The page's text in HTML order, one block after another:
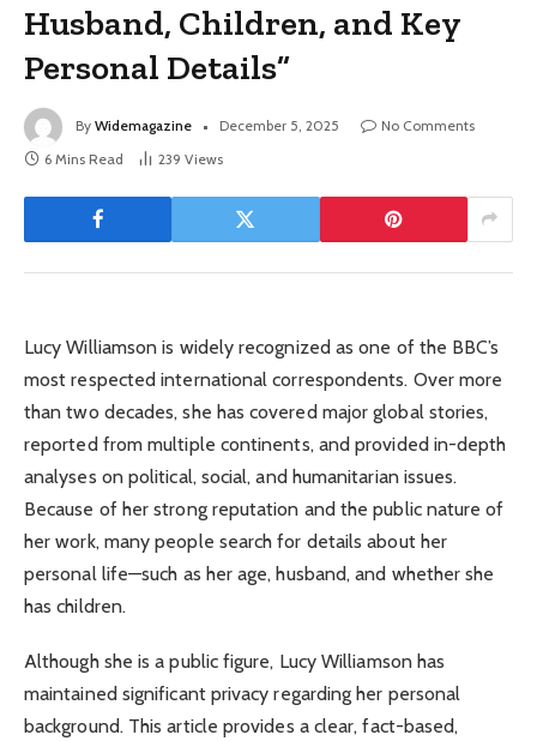
Husband, Children, and Key
Personal Details”
By Widemagazine December 5, 2025
No Comments
6 Mins Read
239 Views
Lucy Williamson is widely recognized as one of the BBC’s
most respected international correspondents. Over more
than two decades, she has covered major global stories,
reported from multiple continents, and provided in-depth
analyses on political, social, and humanitarian issues.
Because of her strong reputation and the public nature of
her work, many people search for details about her
personal life—such as her age, husband, and whether she
has children.
Although she is a public figure, Lucy Williamson has
maintained significant privacy regarding her personal
background. This article provides a clear, fact-based,